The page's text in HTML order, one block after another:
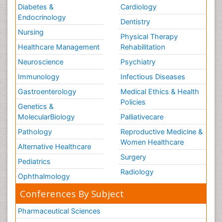
Diabetes &
Endocrinology
Nursing
Healthcare Management
Neuroscience
Immunology
Gastroenterology
Genetics &
MolecularBiology
Pathology
Alternative Healthcare
Pediatrics
Ophthalmology
Cardiology
Dentistry
Physical Therapy
Rehabilitation
Psychiatry
Infectious Diseases
Medical Ethics & Health
Policies
Palliativecare
Reproductive Medicine &
Women Healthcare
Surgery
Radiology
Conferences By Subject
Pharmaceutical Sciences